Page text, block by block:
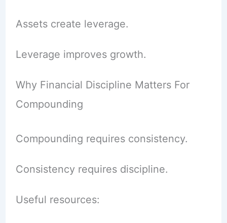
Assets create leverage.
Leverage improves growth.
Why Financial Discipline Matters For
Compounding
Compounding requires consistency.
Consistency requires discipline.
Useful resources: